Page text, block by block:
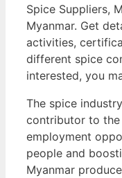
Spice Suppliers,
Myanmar. Get
activities,
different spice
interested, you
The spice
contributor to the
employment
people and
Myanmar